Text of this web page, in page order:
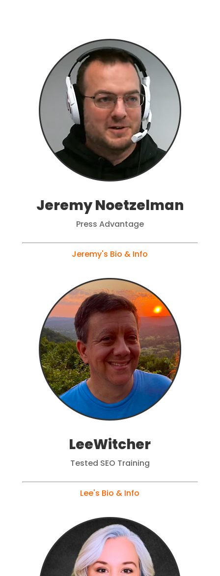
Jeremy Noetzelman
Press Advantage
Jeremy's Bio & Info
LeeWitcher
Tested SEO Training
Lee's Bio & Info